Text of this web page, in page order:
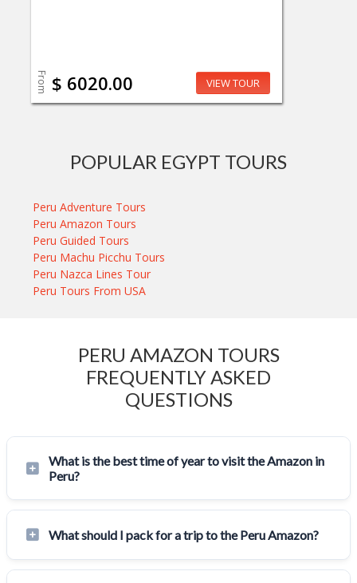
From $ 6020.00 VIEW TOUR
POPULAR EGYPT TOURS
Peru Adventure Tours
Peru Amazon Tours
Peru Guided Tours
Peru Machu Picchu Tours
Peru Nazca Lines Tour
Peru Tours From USA
PERU AMAZON TOURS
FREQUENTLY ASKED
QUESTIONS
What is the best time of year to visit the Amazon in
Peru?
What should I pack for a trip to the Peru Amazon?